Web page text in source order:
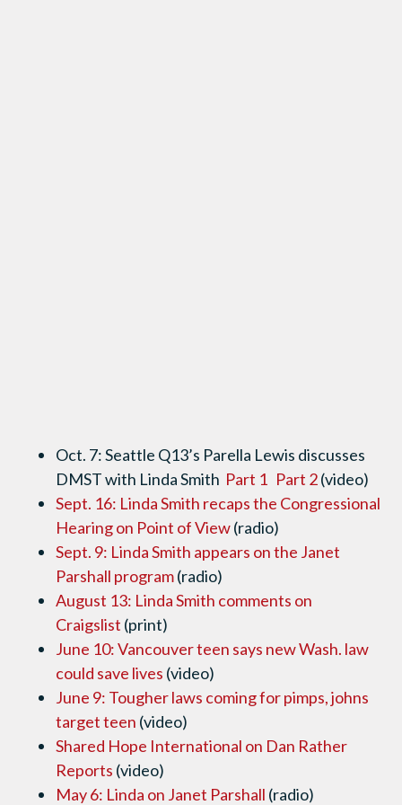
Oct. 7: Seattle Q13’s Parella Lewis discusses
DMST with Linda Smith Part 1 Part 2(video)
Sept. 16: Linda Smith recaps the Congressional
Hearing on Point of View(radio)
Sept. 9: Linda Smith appears on the Janet
Parshall program(radio)
August 13: Linda Smith comments on
Craigslist (print)
June 10: Vancouver teen says new Wash. law
could save lives (video)
June 9: Tougher laws coming for pimps, johns
target teen (video)
Shared Hope International on Dan Rather
Reports (video)
May 6: Linda on Janet Parshall (radio)